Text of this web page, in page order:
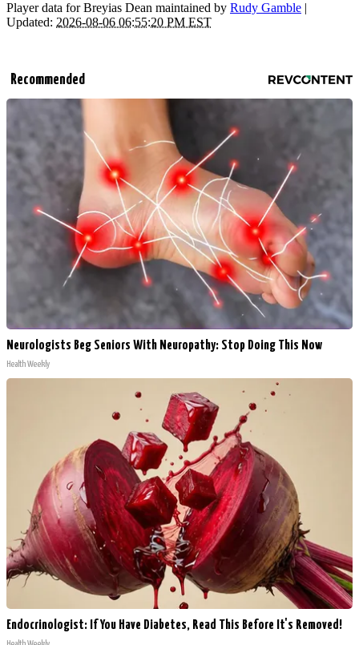
Player data for Breyias Dean maintained by Rudy Gamble |
Updated: 2026-08-06 06:55:20 PM EST
Recommended
Neurologists Beg Seniors With Neuropathy: Stop Doing This Now
Health Weekly
Endocrinologist: If You Have Diabetes, Read This Before It's Removed!